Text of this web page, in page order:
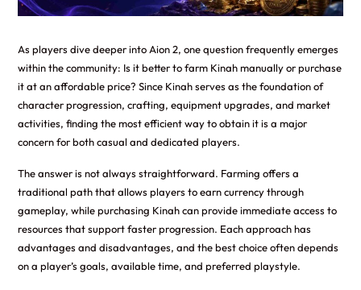
As players dive deeper into Aion 2, one question frequently emerges
within the community: Is it better to farm Kinah manually or purchase
it at an affordable price? Since Kinah serves as the foundation of
character progression, crafting, equipment upgrades, and market
activities, finding the most efficient way to obtain it is a major
concern for both casual and dedicated players.
The answer is not always straightforward. Farming offers a
traditional path that allows players to earn currency through
gameplay, while purchasing Kinah can provide immediate access to
resources that support faster progression. Each approach has
advantages and disadvantages, and the best choice often depends
on a player’s goals, available time, and preferred playstyle.